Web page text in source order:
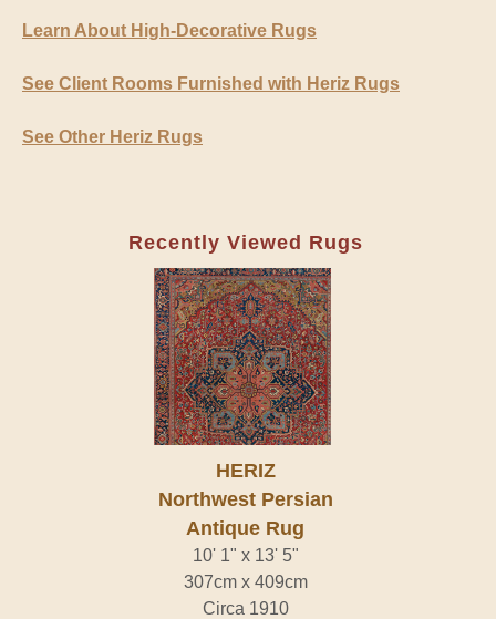
Learn About High-Decorative Rugs
See Client Rooms Furnished with Heriz Rugs
See Other Heriz Rugs
Recently Viewed Rugs
HERIZ
Northwest Persian
Antique Rug
10' 1" x 13' 5"
307cm x 409cm
Circa 1910